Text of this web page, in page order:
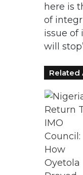
here is
of
issue
will
Related